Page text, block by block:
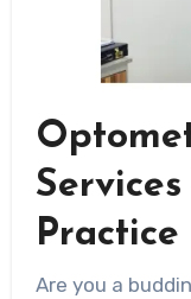
Practice
Are you a budding optometrist looking to